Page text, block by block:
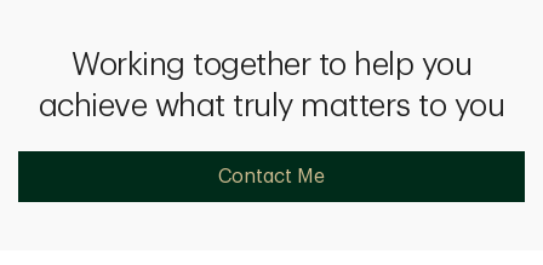
Working together to help you
achieve what truly matters to you
Contact Me